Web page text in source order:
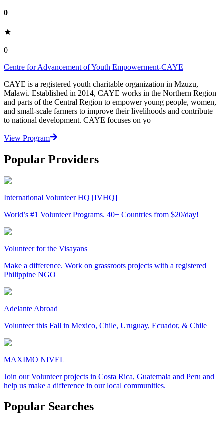
0
0
Centre for Advancement of Youth Empowerment-CAYE
CAYE is a registered youth charitable organization in Mzuzu,
Malawi. Established in 2014, CAYE works in the Northern Region
and parts of the Central Region to empower young people, women,
and small-scale farmers to improve their livelihoods and contribute
to national development. CAYE focuses on yo
View Program
Popular Providers
International Volunteer HQ [IVHQ]
World’s #1 Volunteer Programs. 40+ Countries from $20/day!
Volunteer for the Visayans
Make a difference. Work on grassroots projects with a registered
Philippine NGO
Adelante Abroad
Volunteer this Fall in Mexico, Chile, Uruguay, Ecuador, & Chile
MAXIMO NIVEL
Join our Volunteer projects in Costa Rica, Guatemala and Peru and
help us make a difference in our local communities.
Popular Searches